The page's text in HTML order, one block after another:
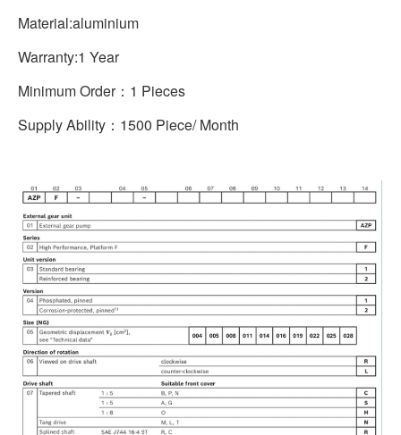
Material:aluminium
Warranty:1 Year
Minimum Order：1 Pieces
Supply Ability：1500 Piece/ Month